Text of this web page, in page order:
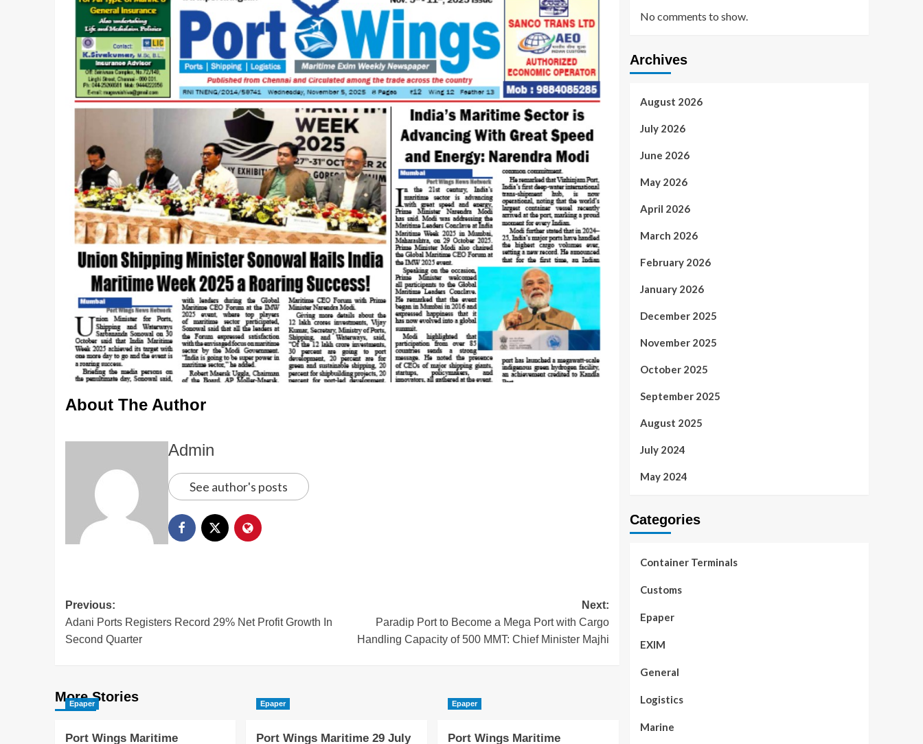
About The Author
Admin
See author's posts
Previous:
Adani Ports Registers Record 29% Net Profit Growth In
Second Quarter
Next:
Paradip Port to Become a Mega Port with Cargo
Handling Capacity of 500 MMT: Chief Minister Majhi
More Stories
Epaper
Port Wings Maritime
Epaper
Port Wings Maritime 29 July
Epaper
Port Wings Maritime
No comments to show.
Archives
August 2026
July 2026
June 2026
May 2026
April 2026
March 2026
February 2026
January 2026
December 2025
November 2025
October 2025
September 2025
August 2025
July 2024
May 2024
Categories
Container Terminals
Customs
Epaper
EXIM
General
Logistics
Marine